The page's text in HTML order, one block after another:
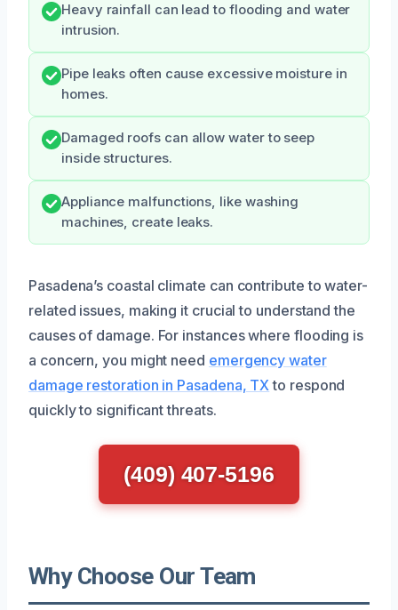
Heavy rainfall can lead to flooding and water
intrusion.
Pipe leaks often cause excessive moisture in
homes.
Damaged roofs can allow water to seep
inside structures.
Appliance malfunctions, like washing
machines, create leaks.
Pasadena’s coastal climate can contribute to water-
related issues, making it crucial to understand the
causes of damage. For instances where flooding is
a concern, you might need emergency water
damage restoration in Pasadena, TX to respond
quickly to significant threats.
(409) 407-5196
Why Choose Our Team